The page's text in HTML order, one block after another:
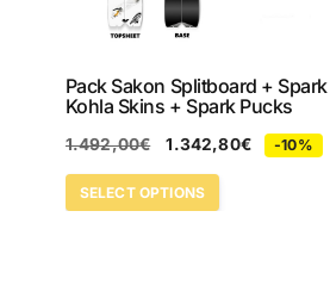
Pack Sakon Splitboard +
Kohla Skins + Spark Pucks
1.492,00€ 1.342,80€ -10%
SELECT OPTIONS